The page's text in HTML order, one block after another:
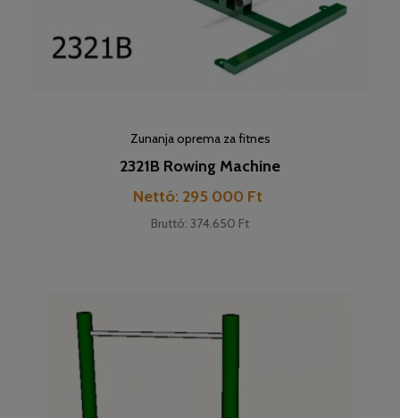
Zunanja oprema za fitnes
2321B Rowing Machine
Cena
Nettó: 295 000 Ft
Bruttó: 374.650 Ft